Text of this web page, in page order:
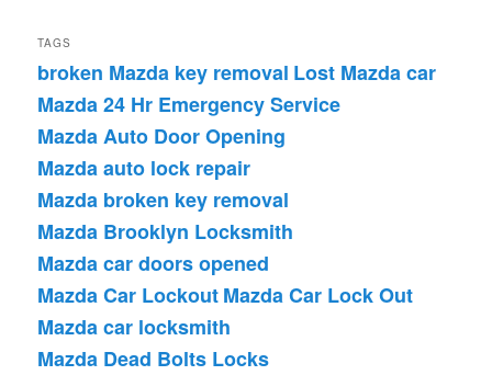
TAGS
broken Mazda key removal Lost Mazda car
Mazda 24 Hr Emergency Service
Mazda Auto Door Opening
Mazda auto lock repair
Mazda broken key removal
Mazda Brooklyn Locksmith
Mazda car doors opened
Mazda Car LockoutMazda Car Lock Out
Mazda car locksmith
Mazda Dead Bolts Locks